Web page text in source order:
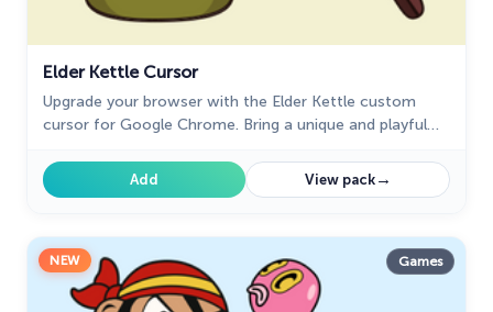
Elder Kettle Cursor
Upgrade your browser with the Elder Kettle custom
cursor for Google Chrome. Bring a unique and playful
character.
Add View pack→
NEW Games